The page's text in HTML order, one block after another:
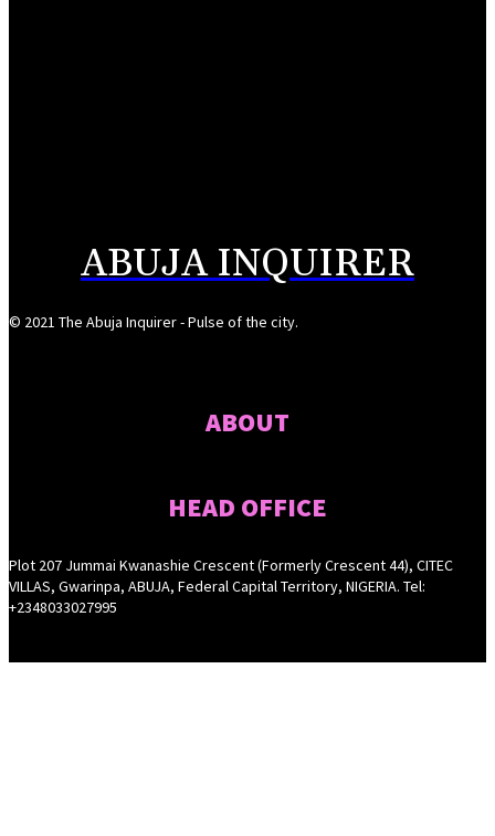
ABUJA INQUIRER
© 2021 The Abuja Inquirer - Pulse of the city.
ABOUT
HEAD OFFICE
Plot 207 Jummai Kwanashie Crescent (Formerly Crescent 44), CITEC
VILLAS, Gwarinpa, ABUJA, Federal Capital Territory, NIGERIA. Tel:
+2348033027995